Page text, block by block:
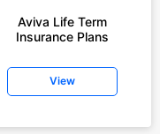
Aviva Life Term
Insurance Plans
View